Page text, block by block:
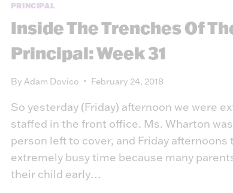
PRINCIPAL
Inside The Trenches Of
Principal: Week 31
By Adam Dovico February 24, 2018
So yesterday (Friday) afternoon we were
staffed in the front office. Ms. Wharton
person left to cover, and Friday afternoons
extremely busy time because many
their child early…